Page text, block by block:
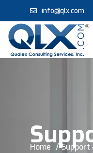
info@qlx.com
Home Support